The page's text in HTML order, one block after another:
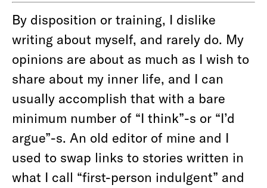
By disposition or training, I dislike
writing about myself, and rarely do. My
opinions are about as much as I wish to
share about my inner life, and I can
usually accomplish that with a bare
minimum number of “I think”-s or “I’d
argue”-s. An old editor of mine and I
used to swap links to stories written in
what I call “first-person indulgent” and